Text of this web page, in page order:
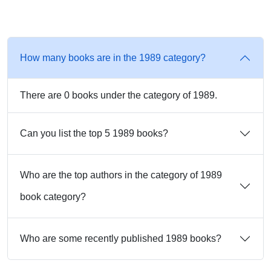
How many books are in the 1989 category?
There are 0 books under the category of 1989.
Can you list the top 5 1989 books?
Who are the top authors in the category of 1989
book category?
Who are some recently published 1989 books?